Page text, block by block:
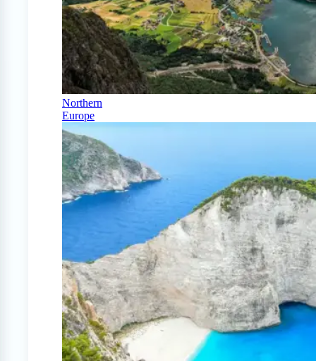
Northern
Europe